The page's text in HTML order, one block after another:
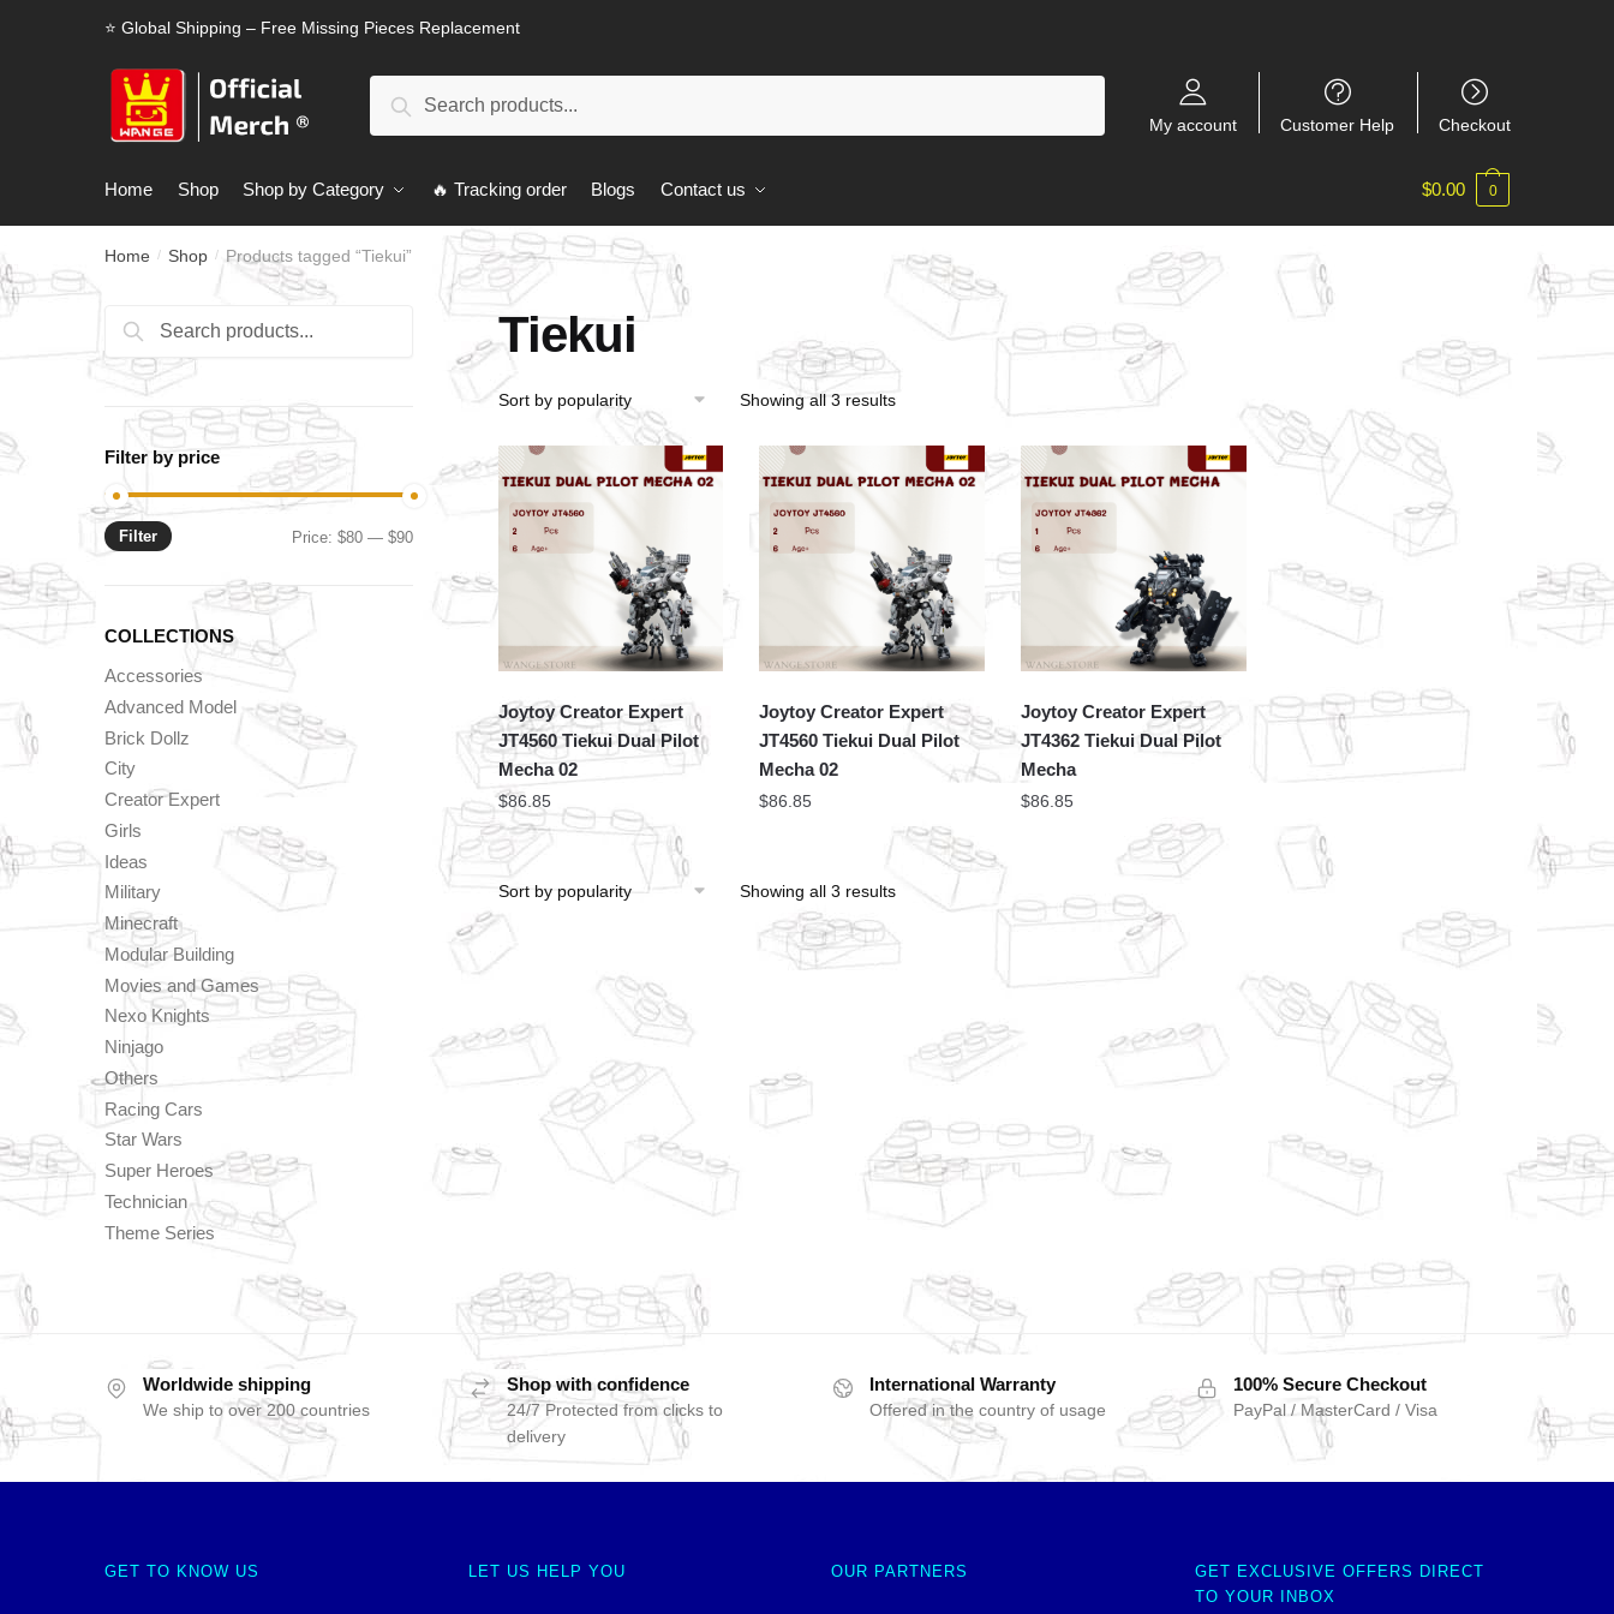
⭐ Global Shipping – Free Missing Pieces Replacement
Search
My account Customer Help Checkout
Home Shop Shop by Category 🔥 Tracking order Blogs Contact us $0.00 0
Home / Shop / Products tagged “Tiekui”
Tiekui
Showing all 3 results
Joytoy Creator Expert
JT4560 Tiekui Dual Pilot
Mecha 02
$86.85
Joytoy Creator Expert
JT4560 Tiekui Dual Pilot
Mecha 02
$86.85
Joytoy Creator Expert
JT4362 Tiekui Dual Pilot
Mecha
$86.85
Showing all 3 results
Search
for:
Search
Filter by price
Min
Max
Filter Price:$80 —$90
COLLECTIONS
Accessories
Advanced Model
Brick Dollz
City
Creator Expert
Girls
Ideas
Military
Minecraft
Modular Building
Movies and Games
Nexo Knights
Ninjago
Others
Racing Cars
Star Wars
Super Heroes
Technician
Theme Series
Worldwide shipping
We ship to over 200 countries
Shop with confidence
24/7 Protected from clicks to
delivery
International Warranty
Offered in the country of usage
100% Secure Checkout
PayPal / MasterCard / Visa
GET TO KNOW US LET US HELP YOU OUR PARTNERS
GET EXCLUSIVE OFFERS DIRECT
TO YOUR INBOX